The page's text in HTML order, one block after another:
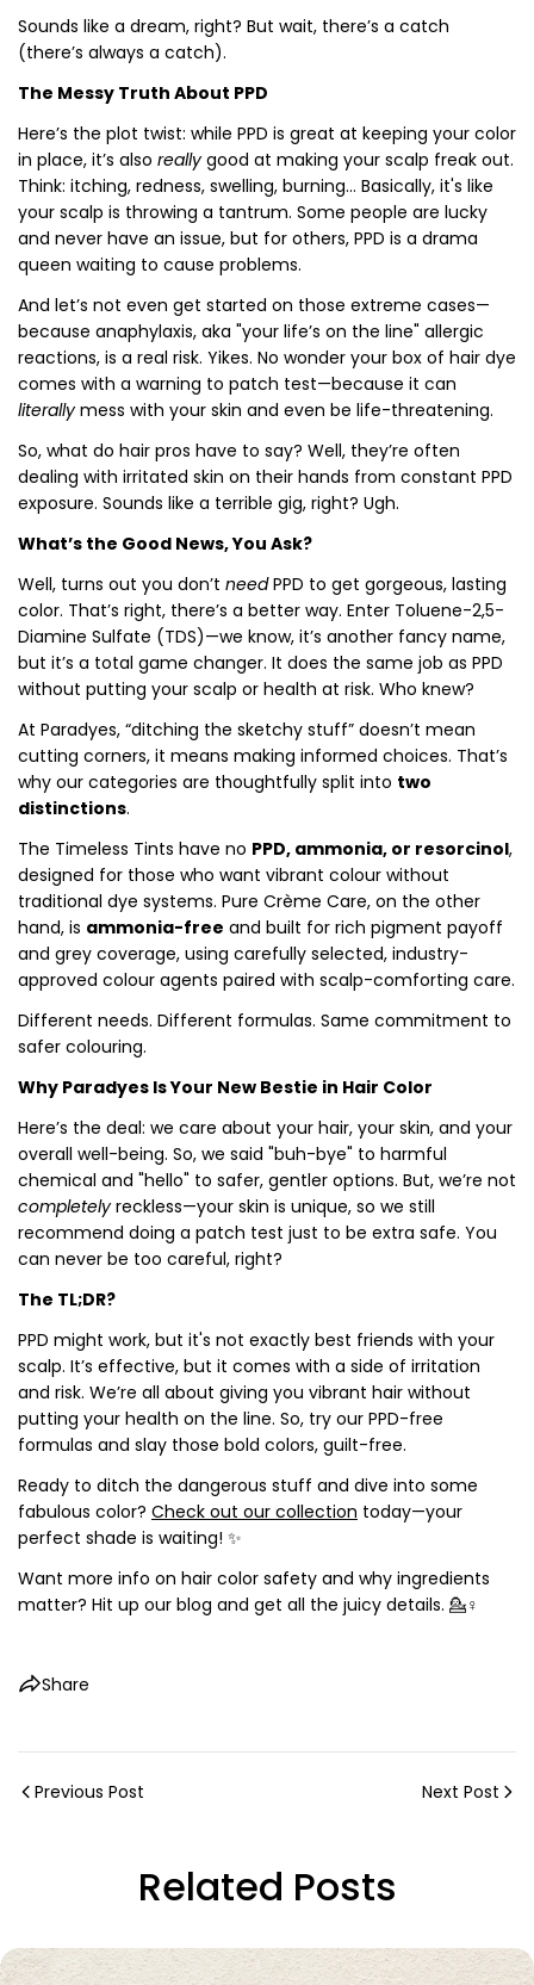
Sounds like a dream, right? But wait, there’s a catch
(there’s always a catch).
The Messy Truth About PPD
Here’s the plot twist: while PPD is great at keeping your color
in place, it’s also reallygood at making your scalp freak out.
Think: itching, redness, swelling, burning... Basically, it's like
your scalp is throwing a tantrum. Some people are lucky
and never have an issue, but for others, PPD is a drama
queen waiting to cause problems.
And let’s not even get started on those extreme cases—
because anaphylaxis, aka "your life’s on the line" allergic
reactions, is a real risk. Yikes. No wonder your box of hair dye
comes with a warning to patch test—because it can
literallymess with your skin and even be life-threatening.
So, what do hair pros have to say? Well, they’re often
dealing with irritated skin on their hands from constant PPD
exposure. Sounds like a terrible gig, right? Ugh.
What’s the Good News, You Ask?
Well, turns out you don’t needPPD to get gorgeous, lasting
color. That’s right, there’s a better way. Enter Toluene-2,5-
Diamine Sulfate (TDS)—we know, it’s another fancy name,
but it’s a total game changer. It does the same job as PPD
without putting your scalp or health at risk. Who knew?
At Paradyes, “ditching the sketchy stuff” doesn’t mean
cutting corners, it means making informed choices. That’s
why our categories are thoughtfully split into two
distinctions.
The Timeless Tints have no PPD, ammonia, or resorcinol,
designed for those who want vibrant colour without
traditional dye systems. Pure Crème Care, on the other
hand, is ammonia-free and built for rich pigment payoff
and grey coverage, using carefully selected, industry-
approved colour agents paired with scalp-comforting care.
Different needs. Different formulas. Same commitment to
safer colouring.
Why Paradyes Is Your New Bestie in Hair Color
Here’s the deal: we care about your hair, your skin, and your
overall well-being. So, we said "buh-bye" to harmful
chemical and "hello" to safer, gentler options. But, we’re not
completelyreckless—your skin is unique, so we still
recommend doing a patch test just to be extra safe. You
can never be too careful, right?
The TL;DR?
PPD might work, but it's not exactly best friends with your
scalp. It’s effective, but it comes with a side of irritation
and risk. We’re all about giving you vibrant hair without
putting your health on the line. So, try our PPD-free
formulas and slay those bold colors, guilt-free.
Ready to ditch the dangerous stuff and dive into some
fabulous color? Check out our collection today—your
perfect shade is waiting! ✨
Want more info on hair color safety and why ingredients
matter? Hit up our blog and get all the juicy details. 💁♀️
Share
Previous Post Next Post
Related Posts